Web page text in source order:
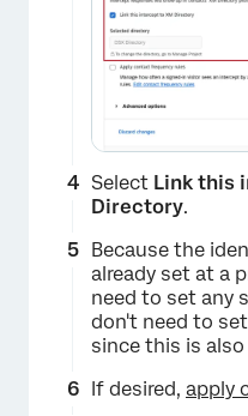
Select Link this
Directory.
Because the
already set at a
need to set any
don't need to
since this is
If desired, apply